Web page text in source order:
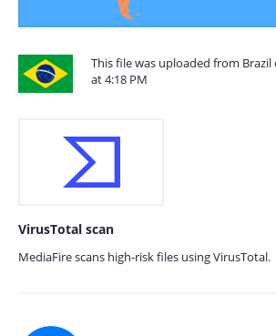
This file was uploaded from Brazil
at 4:18 PM
VirusTotal scan
MediaFire scans high-risk files using VirusTotal.